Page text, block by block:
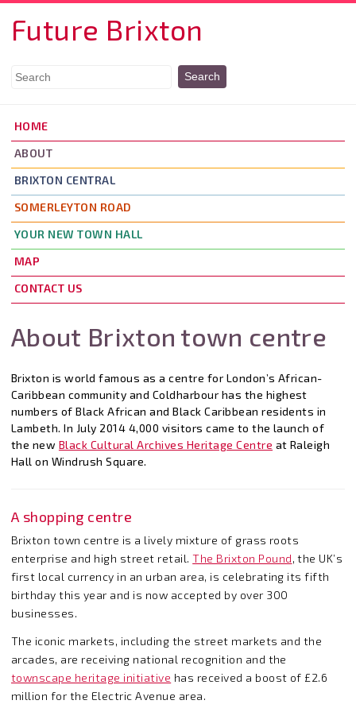
Future Brixton
HOME
ABOUT
BRIXTON CENTRAL
SOMERLEYTON ROAD
YOUR NEW TOWN HALL
MAP
CONTACT US
About Brixton town centre
Brixton is world famous as a centre for London’s African-
Caribbean community and Coldharbour has the highest
numbers of Black African and Black Caribbean residents in
Lambeth. In July 2014 4,000 visitors came to the launch of
the new Black Cultural Archives Heritage Centre at Raleigh
Hall on Windrush Square.
A shopping centre
Brixton town centre is a lively mixture of grass roots
enterprise and high street retail.The Brixton Pound, the UK’s
first local currency in an urban area, is celebrating its fifth
birthday this year and is now accepted by over 300
businesses.
The iconic markets, including the street markets and the
arcades, are receiving national recognition and the
townscape heritage initiative has received a boost of £2.6
million for the Electric Avenue area.